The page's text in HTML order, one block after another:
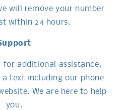
will remove your number
within 24 hours.
for additional assistance,
a text including our phone
We are here to help
you.